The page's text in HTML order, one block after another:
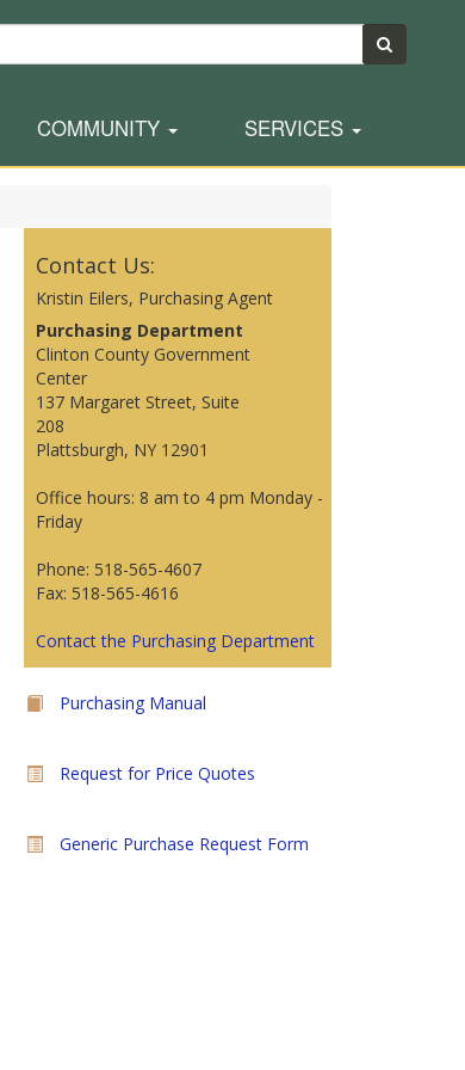
COMMUNITY SERVICES
Contact Us:
Kristin Eilers, Purchasing Agent
Purchasing Department
Clinton County Government
Center
137 Margaret Street, Suite
208
Plattsburgh, NY 12901
Office hours: 8 am to 4 pm Monday -
Friday
Phone: 518-565-4607
Fax: 518-565-4616
Contact the Purchasing Department
Purchasing Manual
Request for Price Quotes
Generic Purchase Request Form